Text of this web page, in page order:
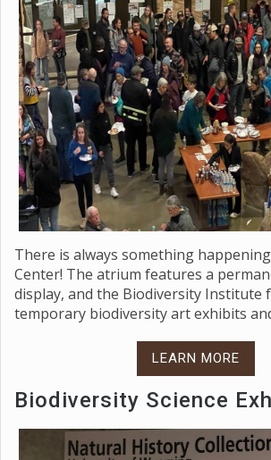
There is always something
Center! The atrium features a
display, and the Biodiversity Institute
temporary biodiversity art exhibits
LEARN MORE
Biodiversity Science